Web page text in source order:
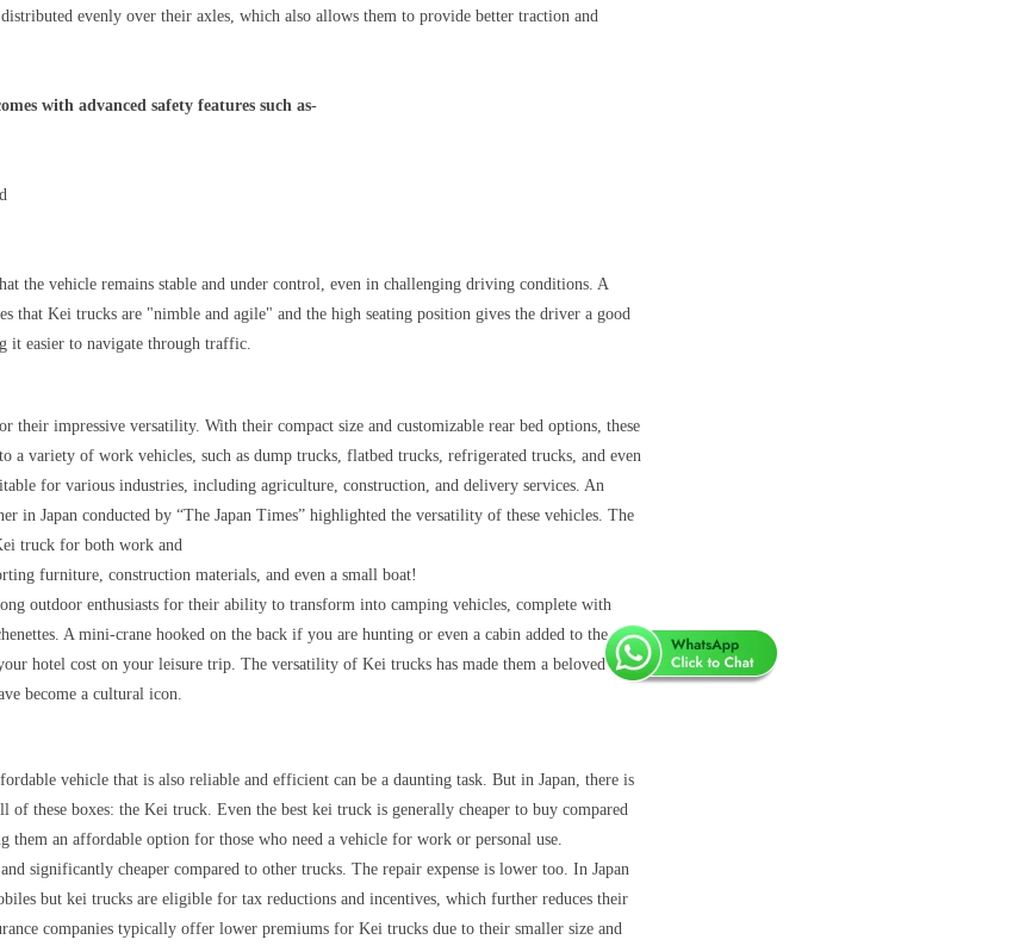
evenly over their axles, which also allows them to provide better traction and
with advanced safety features such as-
the vehicle remains stable and under control, even in challenging driving conditions. A
that Kei trucks are "nimble and agile" and the high seating position gives the driver a good
it easier to navigate through traffic.
their impressive versatility. With their compact size and customizable rear bed options, these
a variety of work vehicles, such as dump trucks, flatbed trucks, refrigerated trucks, and even
for various industries, including agriculture, construction, and delivery services. An
in Japan conducted by “The Japan Times” highlighted the versatility of these vehicles. The
truck for both work and
furniture, construction materials, and even a small boat!
outdoor enthusiasts for their ability to transform into camping vehicles, complete with
A mini-crane hooked on the back if you are hunting or even a cabin added to the
hotel cost on your leisure trip. The versatility of Kei trucks has made them a beloved
become a cultural icon.
vehicle that is also reliable and efficient can be a daunting task. But in Japan, there is
of these boxes: the Kei truck. Even the best kei truck is generally cheaper to buy compared
them an affordable option for those who need a vehicle for work or personal use.
significantly cheaper compared to other trucks. The repair expense is lower too. In Japan
but kei trucks are eligible for tax reductions and incentives, which further reduces their
companies typically offer lower premiums for Kei trucks due to their smaller size and